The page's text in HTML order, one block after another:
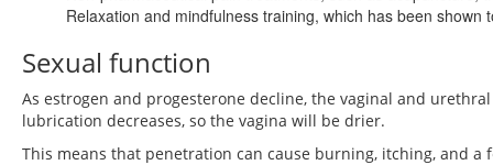
Relaxation and mindfulness training, which has been shown
Sexual function
As estrogen and progesterone decline, the vaginal and
lubrication decreases, so the vagina will be drier.
This means that penetration can cause burning, itching, and